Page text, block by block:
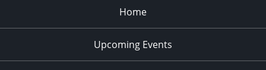
Home
Upcoming Events